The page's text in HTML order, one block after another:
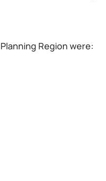
Region were: